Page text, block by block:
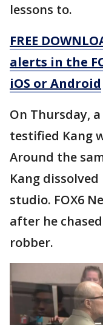
lessons to.
FREE
alerts in the
iOS or Android
On Thursday,
testified Kang
Around the
Kang
studio. FOX6
after he
robber.